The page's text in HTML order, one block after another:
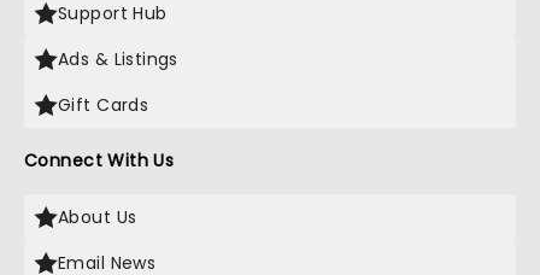
Support Hub
Ads & Listings
Gift Cards
Connect With Us
About Us
Email News